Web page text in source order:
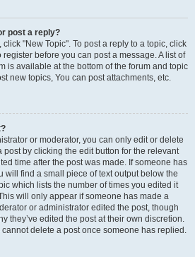
post a reply?
"New Topic". To post a reply to a topic, click
before you can post a message. A list of
is available at the bottom of the forum and topic
new topics, You can post attachments, etc.
or moderator, you can only edit or delete
post by clicking the edit button for the relevant
time after the post was made. If someone has
will find a small piece of text output below the
which lists the number of times you edited it
will only appear if someone has made a
or administrator edited the post, though
they’ve edited the post at their own discretion.
delete a post once someone has replied.